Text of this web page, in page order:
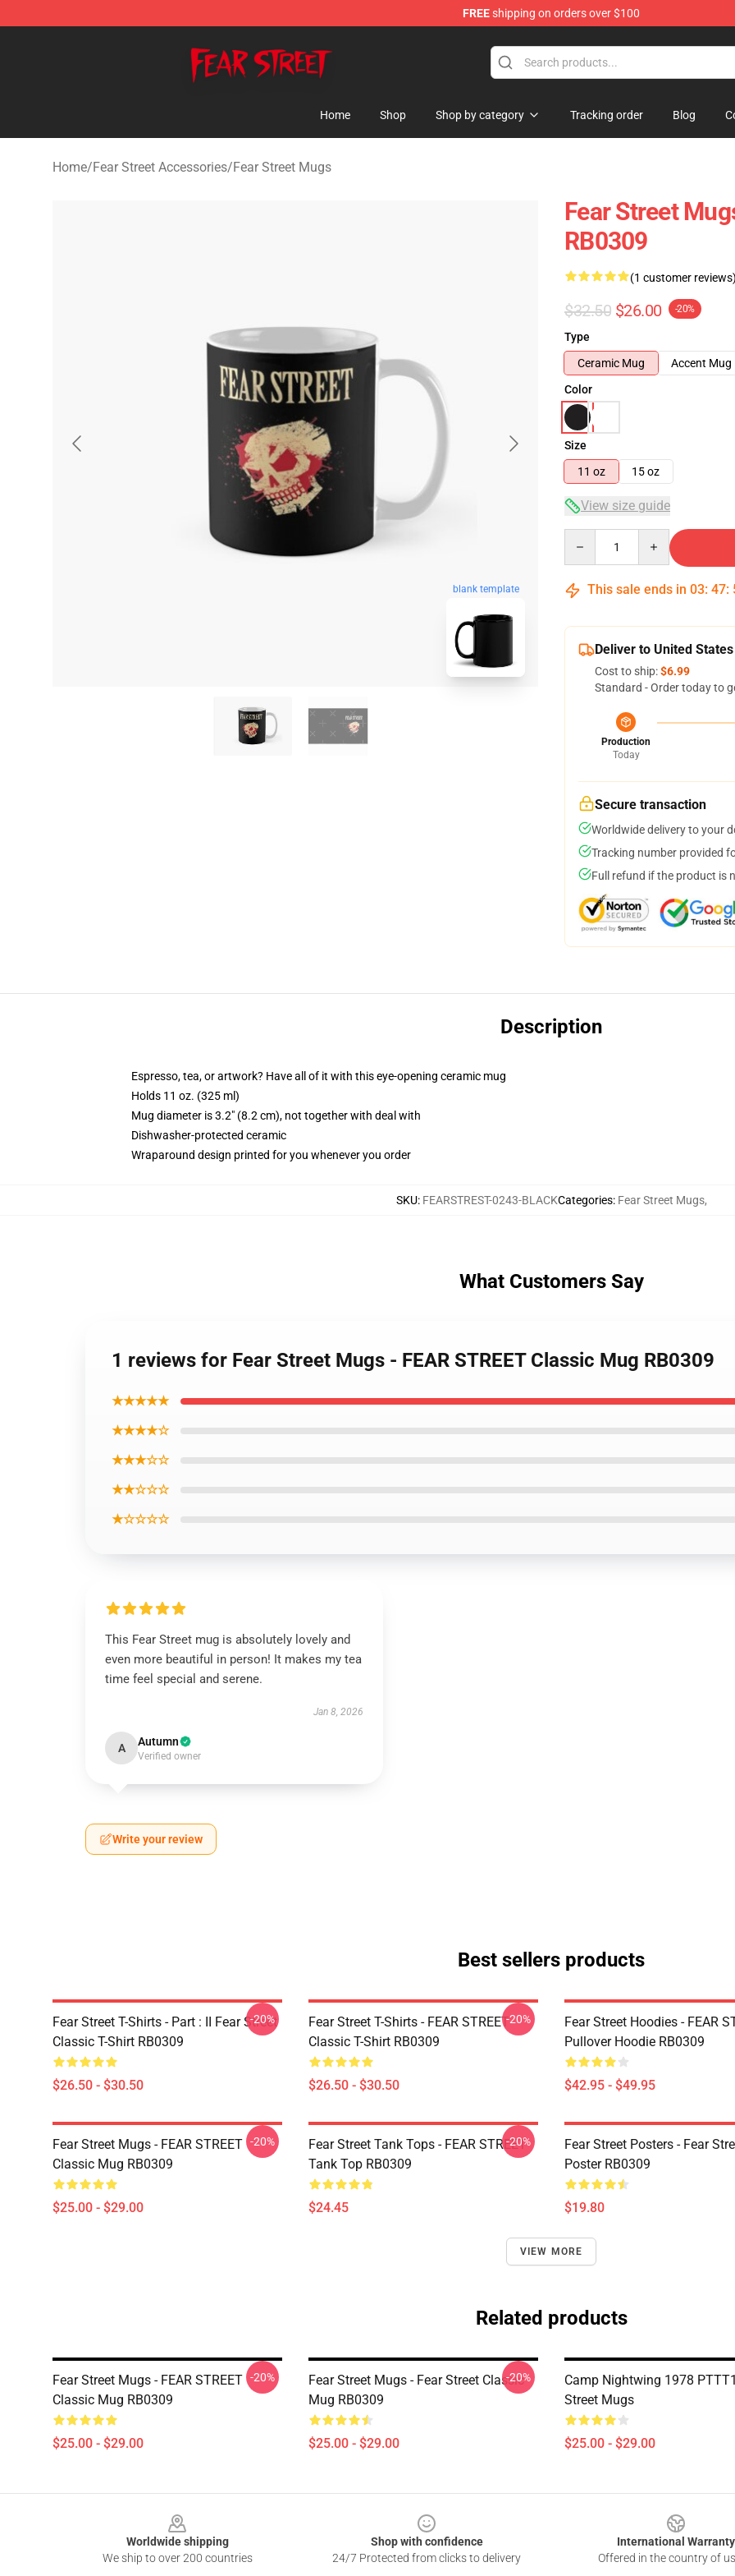
FREEshipping on orders over $100
Home Shop Shop by category Tracking order Blog
Home/Fear Street Accessories/Fear Street Mugs
blank template
Fear Street
RB0309
(1 customer reviews)
$32.50 $26.00 -20%
Type
Ceramic Mug
Accent Mug
Color
Size
11 oz
15 oz
View size guide
This sale ends in 03: 47:
Deliver to United States
Cost to ship:$6.99
Standard - Order today to
Production
Today
Secure transaction
Worldwide delivery to your
Tracking number provided
Full refund if the product is
Description
Espresso, tea, or artwork? Have all of it with this eye-opening ceramic mug
Holds 11 oz. (325 ml)
Mug diameter is 3.2" (8.2 cm), not together with deal with
Dishwasher-protected ceramic
Wraparound design printed for you whenever you order
SKU: FEARSTREST-0243-BLACKCategories: Fear Street Mugs,
What Customers Say
1 reviews for Fear Street Mugs - FEAR STREET Classic Mug RB0309
★★★★★
★★★★☆
★★★☆☆
★★☆☆☆
★☆☆☆☆
This Fear Street mug is absolutely lovely and
even more beautiful in person! It makes my tea
time feel special and serene.
Jan 8, 2026
A Autumn
Verified owner
Write your review
Best sellers products
Fear Street T-Shirts - Part : II Fear Street
Classic T-Shirt RB0309
$26.50 - $30.50
-20%
Fear Street T-Shirts - FEAR STREET
Classic T-Shirt RB0309
$26.50 - $30.50
-20%
Fear Street Hoodies - FEAR
Pullover Hoodie RB0309
$42.95 - $49.95
Fear Street Mugs - FEAR STREET
Classic Mug RB0309
$25.00 - $29.00
-20%
Fear Street Tank Tops - FEAR STREET
Tank Top RB0309
$24.45
-20%
Fear Street Posters - Fear
Poster RB0309
$19.80
VIEW MORE
Related products
Fear Street Mugs - FEAR STREET
Classic Mug RB0309
$25.00 - $29.00
-20%
Fear Street Mugs - Fear Street Classic
Mug RB0309
$25.00 - $29.00
-20%
Camp Nightwing 1978
Street Mugs
$25.00 - $29.00
Worldwide shipping
We ship to over 200 countries
Shop with confidence
24/7 Protected from clicks to delivery
International Warranty
Offered in the country of